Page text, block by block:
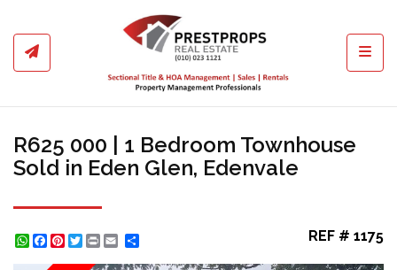
R625 000 | 1 Bedroom Townhouse
Sold in Eden Glen, Edenvale
WhatsApp
Facebook
Pinterest
Twitter
Print REF # 1175